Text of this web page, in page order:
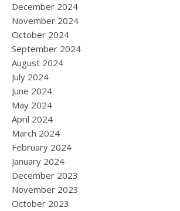
December 2024
November 2024
October 2024
September 2024
August 2024
July 2024
June 2024
May 2024
April 2024
March 2024
February 2024
January 2024
December 2023
November 2023
October 2023